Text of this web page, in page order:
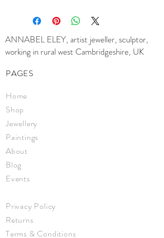
crayon, oil pastel
Signed on the reverse, and framed in
a neutral coloured frame
Size 30 x 30 cm
Framed 35 x 35 x 3.5cm
ANNABEL ELEY, artist jeweller, sculptor,
working in rural west Cambridgeshire, UK
PAGES
Home
Shop
Jewellery
Paintings
About
Blog
Events
Privacy Policy
Returns
Terms & Conditions